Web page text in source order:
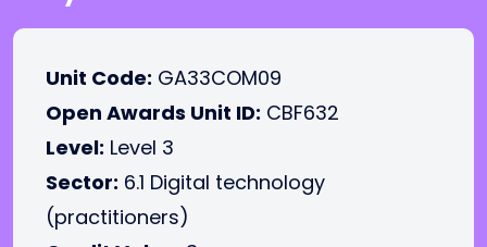
Unit Code: GA33COM09
Open Awards Unit ID: CBF632
Level: Level 3
Sector: 6.1 Digital technology
(practitioners)